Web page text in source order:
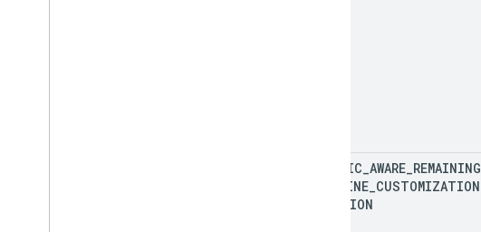
TRAFFIC AWARE REMAINING
POLYLINE CUSTOMIZATION
FUNCTION